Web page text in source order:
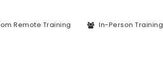
Remote Training In-Person Training